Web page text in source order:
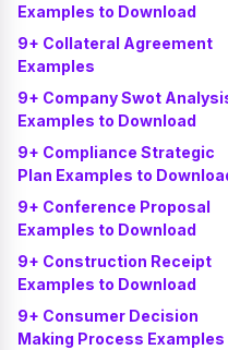
Examples to Download
9+ Collateral Agreement
Examples
9+ Company Swot
Examples to Download
9+ Compliance Strategic
Plan Examples to
9+ Conference Proposal
Examples to Download
9+ Construction Receipt
Examples to Download
9+ Consumer Decision
Making Process Examples